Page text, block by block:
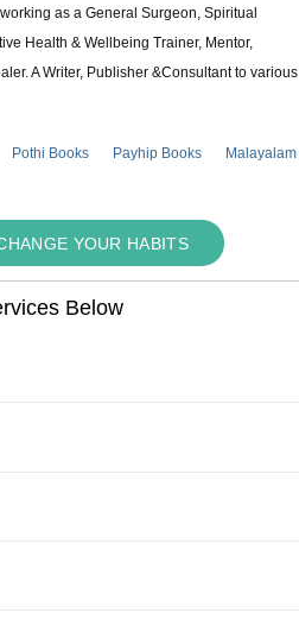
as a General Surgeon, Spiritual
Health & Wellbeing Trainer, Mentor,
A Writer, Publisher &Consultant to various
Pothi Books Payhip Books
Malayalam
YOUR HABITS
Below